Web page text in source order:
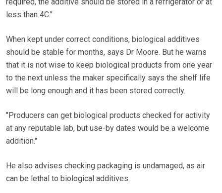
required, the additive should be stored in a refrigerator or at
less than 4C."
When kept under correct conditions, biological additives
should be stable for months, says Dr Moore. But he warns
that it is not wise to keep biological products from one year
to the next unless the maker specifically says the shelf life
will be long enough and it has been stored correctly.
"Producers can get biological products checked for activity
at any reputable lab, but use-by dates would be a welcome
addition."
He also advises checking packaging is undamaged, as air
can be lethal to biological additives.